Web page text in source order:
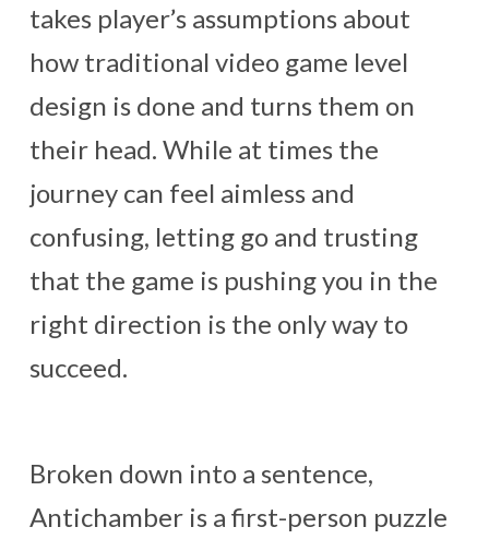
takes player’s assumptions about
how traditional video game level
design is done and turns them on
their head. While at times the
journey can feel aimless and
confusing, letting go and trusting
that the game is pushing you in the
right direction is the only way to
succeed.
Broken down into a sentence,
Antichamber is a first-person puzzle